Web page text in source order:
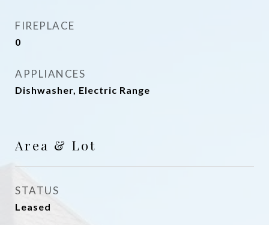
FIREPLACE
0
APPLIANCES
Dishwasher, Electric Range
Area & Lot
STATUS
Leased